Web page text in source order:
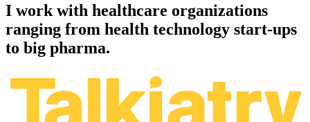
I work with healthcare organizations
ranging from health technology start-ups
to big pharma.